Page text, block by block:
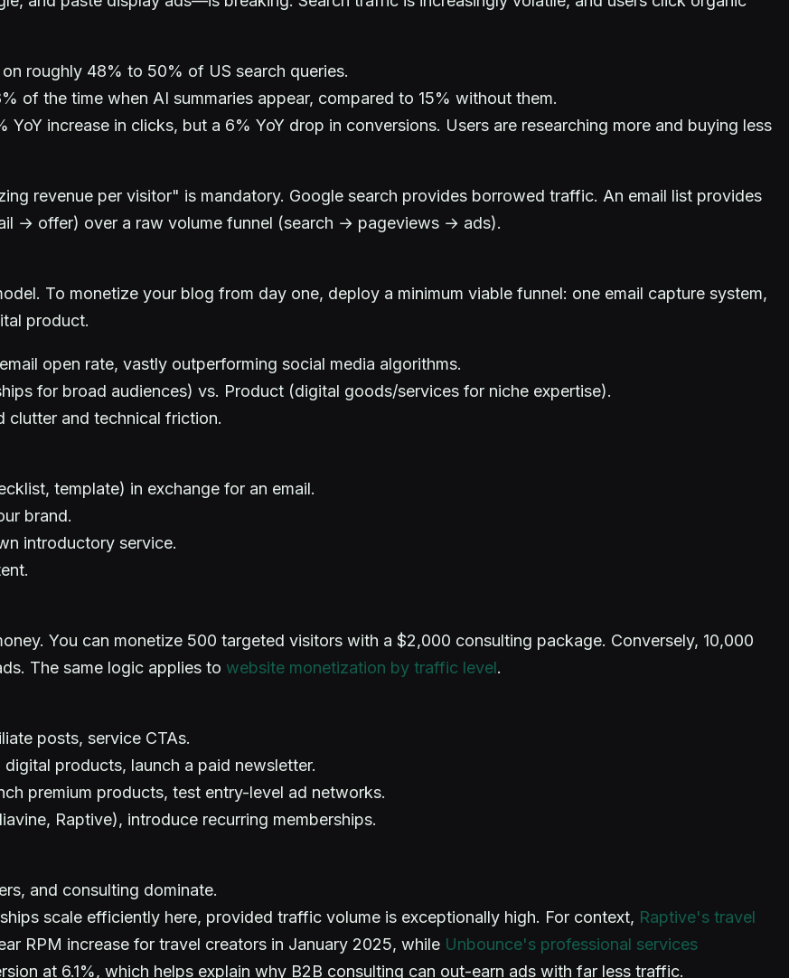
roughly 48% to 50% of US search queries.
of the time when AI summaries appear, compared to 15% without them.
increase in clicks, but a 6% YoY drop in conversions. Users are researching more and buying less
revenue per visitor" is mandatory. Google search provides borrowed traffic. An email list provides
→ offer) over a raw volume funnel (search → pageviews → ads).
To monetize your blog from day one, deploy a minimum viable funnel: one email capture system,
product.
open rate, vastly outperforming social media algorithms.
for broad audiences) vs. Product (digital goods/services for niche expertise).
clutter and technical friction.
template) in exchange for an email.
brand.
introductory service.
You can monetize 500 targeted visitors with a $2,000 consulting package. Conversely, 10,000
The same logic applies to website monetization by traffic level.
posts, service CTAs.
products, launch a paid newsletter.
premium products, test entry-level ad networks.
Raptive), introduce recurring memberships.
and consulting dominate.
scale efficiently here, provided traffic volume is exceptionally high. For context, Raptive's travel
RPM increase for travel creators in January 2025, while Unbounce's professional services
at 6.1%, which helps explain why B2B consulting can out-earn ads with far less traffic.